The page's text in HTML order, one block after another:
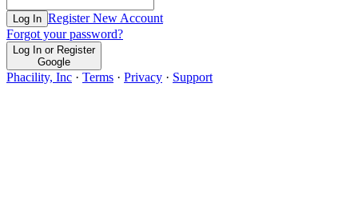
Log In Register New Account
Forgot your password?
Log In or Register
Google
Phacility, Inc · Terms · Privacy · Support